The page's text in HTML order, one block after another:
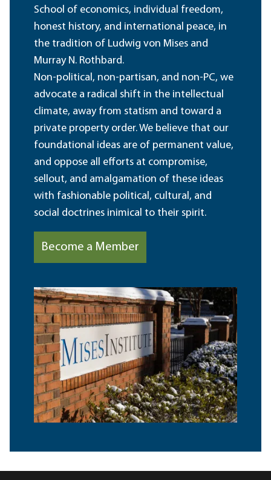
School of economics, individual freedom,
honest history, and international peace, in
the tradition of Ludwig von Mises and
Murray N. Rothbard.
Non-political, non-partisan, and non-PC, we
advocate a radical shift in the intellectual
climate, away from statism and toward a
private property order. We believe that our
foundational ideas are of permanent value,
and oppose all efforts at compromise,
sellout, and amalgamation of these ideas
with fashionable political, cultural, and
social doctrines inimical to their spirit.
Become a Member